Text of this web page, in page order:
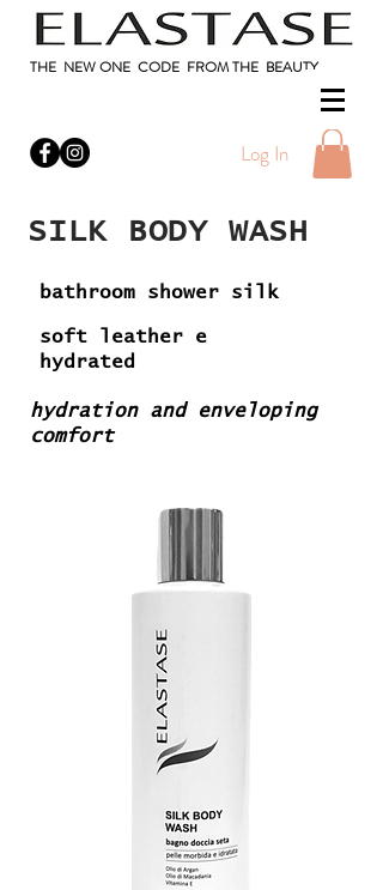
THE NEW ONE CODE FROM THE BEAUTY
Log In
SILK BODY WASH
bathroom shower silk
soft leather e
hydrated
hydration and enveloping
comfort